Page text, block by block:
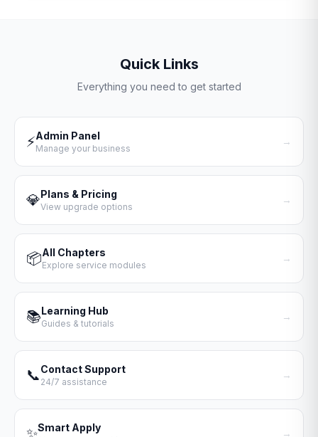
Quick Links
Everything you need to get started
⚡Admin Panel
Manage your business
→
💎Plans & Pricing
View upgrade options
→
📦All Chapters
Explore service modules
→
📚Learning Hub
Guides & tutorials
→
📞Contact Support
24/7 assistance
→
✨Smart Apply →